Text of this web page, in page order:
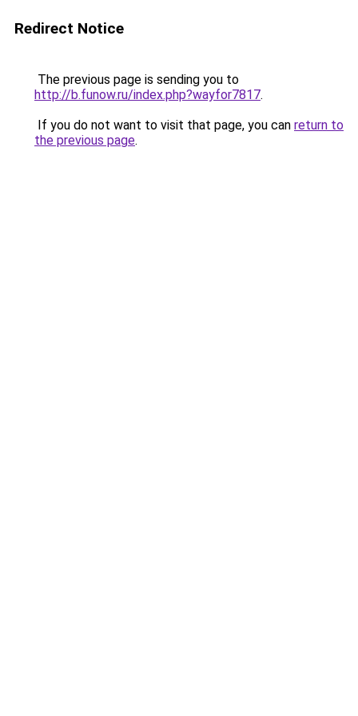
Redirect Notice
The previous page is sending you to
http://b.funow.ru/index.php?wayfor7817.
If you do not want to visit that page, you can return to
the previous page.